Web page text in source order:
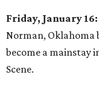
Friday, January 16:
Norman, Oklahoma
become a mainstay
Scene.